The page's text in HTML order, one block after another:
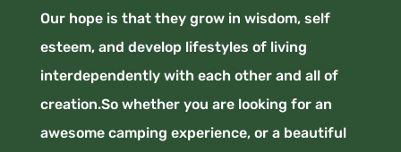
Our hope is that they grow in wisdom, self
esteem, and develop lifestyles of living
interdependently with each other and all of
creation.So whether you are looking for an
awesome camping experience, or a beautiful